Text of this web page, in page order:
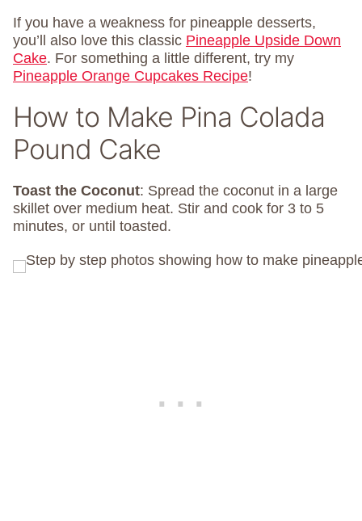
If you have a weakness for pineapple desserts,
you’ll also love this classic Pineapple Upside Down
Cake. For something a little different, try my
Pineapple Orange Cupcakes Recipe!
How to Make Pina Colada
Pound Cake
Toast the Coconut: Spread the coconut in a large
skillet over medium heat. Stir and cook for 3 to 5
minutes, or until toasted.